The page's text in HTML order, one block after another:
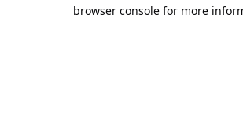
browser console for more